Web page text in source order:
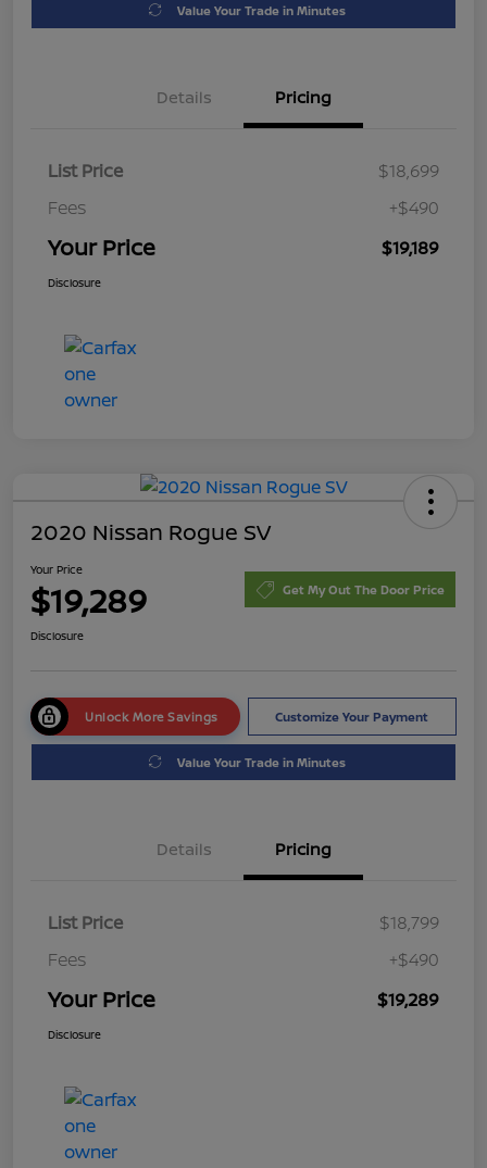
Value Your Trade in Minutes
Details Pricing
List Price
$18,699
Fees
+$490
Your Price $19,189
Disclosure
2020 Nissan Rogue SV
Your Price
$19,289 Get My Out The Door Price
Disclosure
Unlock More Savings Customize Your Payment
Value Your Trade in Minutes
Details Pricing
List Price
$18,799
Fees
+$490
Your Price $19,289
Disclosure